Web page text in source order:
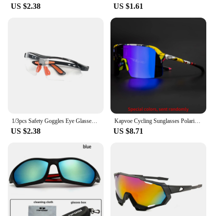
US $2.38 US $1.61
US $2.38
Kapvoe Cycling Sunglasses Polarized Bicycle Eyewear Cycling Glasses Men Women Road Mountain Bike Outdoor Sport Goggles
US $8.71